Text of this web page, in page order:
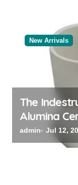
New Arrivals
The
Alumina
alumina
admin Jul 12,